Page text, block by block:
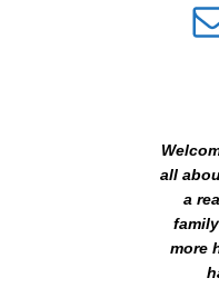
all
a
more